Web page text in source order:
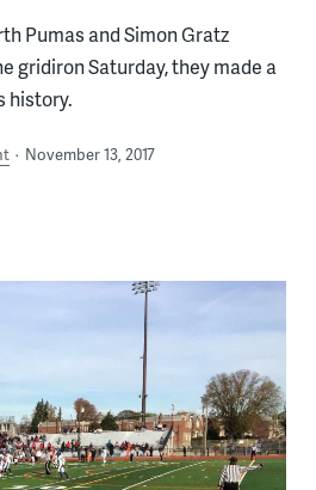
Pumas and Simon Gratz
gridiron Saturday, they made a
history.
November 13, 2017